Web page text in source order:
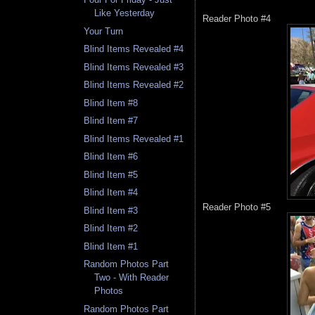
Like Yesterday
Your Turn
Blind Items Revealed #4
Blind Items Revealed #3
Blind Items Revealed #2
Blind Item #8
Blind Item #7
Blind Items Revealed #1
Blind Item #6
Blind Item #5
Blind Item #4
Blind Item #3
Blind Item #2
Blind Item #1
Random Photos Part
Two - With Reader
Photos
Random Photos Part
Reader Photo #4
Reader Photo #5